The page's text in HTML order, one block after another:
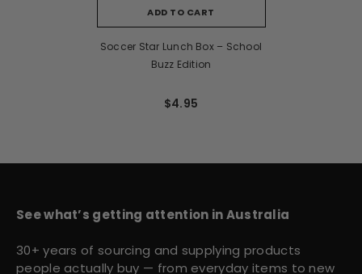
ADD TO CART
Soccer Star Lunch Box – School
Buzz Edition
$4.95
See what’s getting attention in Australia
30+ years of sourcing and supplying products
people actually buy — from everyday items to new